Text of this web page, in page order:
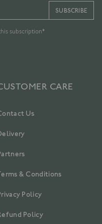
SUBSCRIBE
subscription*
CARE
Us
& Conditions
Policy
Policy